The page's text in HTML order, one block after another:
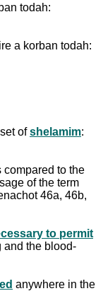
todah:
a korban todah:
ofshelamim:
compared to the
of the term
46a, 46b,
to permit
and the blood-
anywhere in the